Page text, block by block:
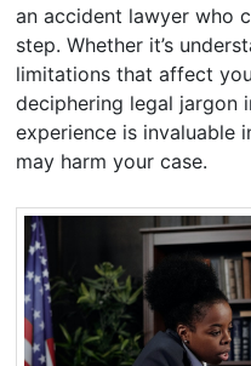
an accident lawyer who
step. Whether it’s
limitations that affect
deciphering legal jargon
experience is invaluable
may harm your case.